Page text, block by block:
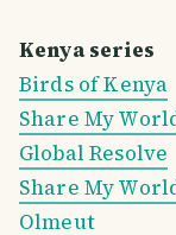
Kenya series
Birds of Kenya
Share My
Global Resolve
Share My
Olmeut